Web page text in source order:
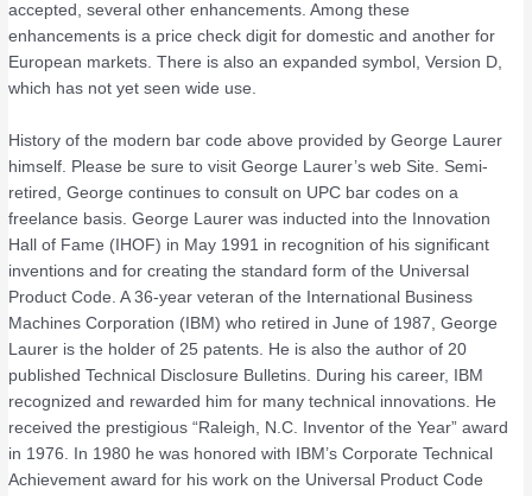
accepted, several other enhancements. Among these
enhancements is a price check digit for domestic and another for
European markets. There is also an expanded symbol, Version D,
which has not yet seen wide use.
History of the modern bar code above provided by George Laurer
himself. Please be sure to visit George Laurer’s web Site. Semi-
retired, George continues to consult on UPC bar codes on a
freelance basis. George Laurer was inducted into the Innovation
Hall of Fame (IHOF) in May 1991 in recognition of his significant
inventions and for creating the standard form of the Universal
Product Code. A 36-year veteran of the International Business
Machines Corporation (IBM) who retired in June of 1987, George
Laurer is the holder of 25 patents. He is also the author of 20
published Technical Disclosure Bulletins. During his career, IBM
recognized and rewarded him for many technical innovations. He
received the prestigious “Raleigh, N.C. Inventor of the Year” award
in 1976. In 1980 he was honored with IBM’s Corporate Technical
Achievement award for his work on the Universal Product Code